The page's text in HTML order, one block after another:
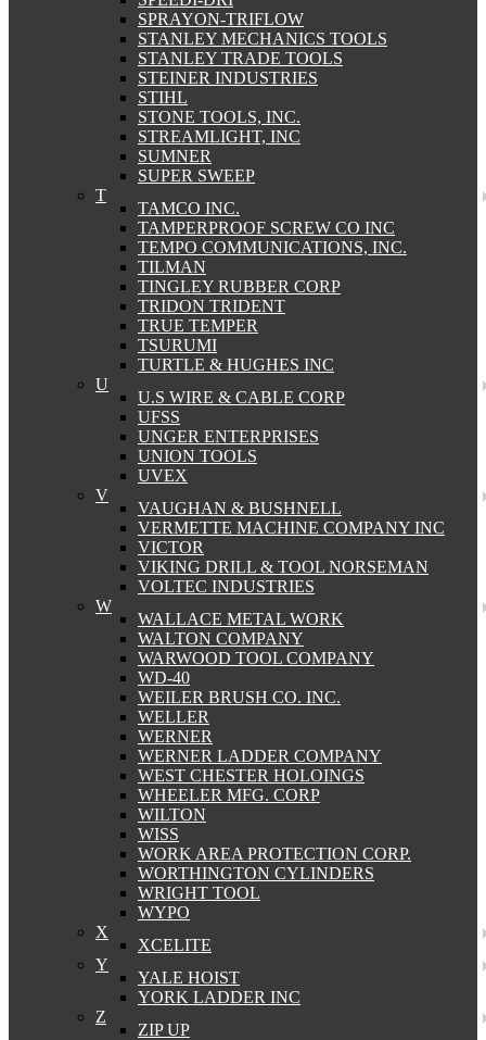
SPRAYON-TRIFLOW
STANLEY MECHANICS TOOLS
STANLEY TRADE TOOLS
STEINER INDUSTRIES
STIHL
STONE TOOLS, INC.
STREAMLIGHT, INC
SUMNER
SUPER SWEEP
T
TAMCO INC.
TAMPERPROOF SCREW CO INC
TEMPO COMMUNICATIONS, INC.
TILMAN
TINGLEY RUBBER CORP
TRIDON TRIDENT
TRUE TEMPER
TSURUMI
TURTLE & HUGHES INC
U
U.S WIRE & CABLE CORP
UFSS
UNGER ENTERPRISES
UNION TOOLS
UVEX
V
VAUGHAN & BUSHNELL
VERMETTE MACHINE COMPANY INC
VICTOR
VIKING DRILL & TOOL NORSEMAN
VOLTEC INDUSTRIES
W
WALLACE METAL WORK
WALTON COMPANY
WARWOOD TOOL COMPANY
WD-40
WEILER BRUSH CO. INC.
WELLER
WERNER
WERNER LADDER COMPANY
WEST CHESTER HOLOINGS
WHEELER MFG. CORP
WILTON
WISS
WORK AREA PROTECTION CORP.
WORTHINGTON CYLINDERS
WRIGHT TOOL
WYPO
X
XCELITE
Y
YALE HOIST
YORK LADDER INC
Z
ZIP UP